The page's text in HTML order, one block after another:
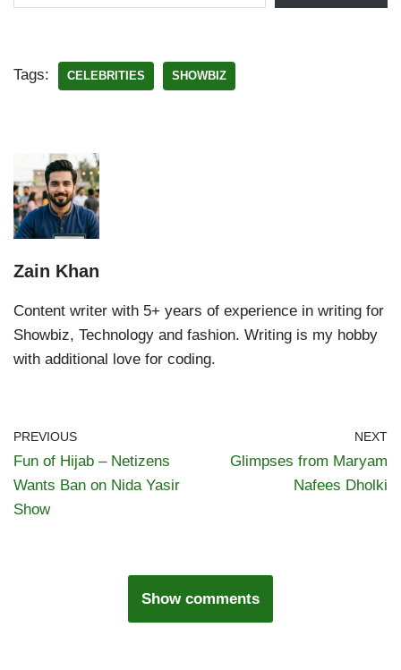
Tags: CELEBRITIES SHOWBIZ
Zain Khan
Content writer with 5+ years of experience in writing for
Showbiz, Technology and fashion. Writing is my hobby
with additional love for coding.
PREVIOUS
Fun of Hijab – Netizens
Wants Ban on Nida Yasir
Show
NEXT
Glimpses from Maryam
Nafees Dholki
Show comments